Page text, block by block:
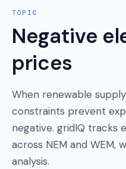
TOPIC
Negative
prices
When renewable
constraints prevent
negative. gridIQ tracks
across NEM and WEM,
analysis.